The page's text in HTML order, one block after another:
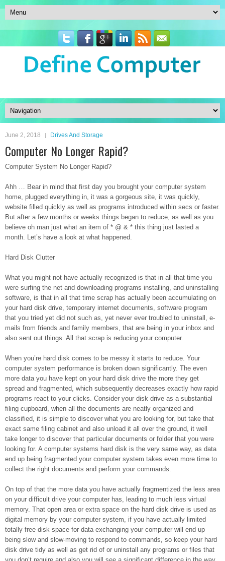
June 2, 2018 Drives And Storage
Computer No Longer Rapid?
Computer System No Longer Rapid?
Ahh … Bear in mind that first day you brought your computer system
home, plugged everything in, it was a gorgeous site, it was quickly,
website filled quickly as well as programs introduced within secs or faster.
But after a few months or weeks things began to reduce, as well as you
believe oh man just what an item of * @ & * this thing just lasted a
month. Let’s have a look at what happened.
Hard Disk Clutter
What you might not have actually recognized is that in all that time you
were surfing the net and downloading programs installing, and uninstalling
software, is that in all that time scrap has actually been accumulating on
your hard disk drive, temporary internet documents, software program
that you tried yet did not such as, yet never ever troubled to uninstall, e-
mails from friends and family members, that are being in your inbox and
also sent out things. All that scrap is reducing your computer.
When you’re hard disk comes to be messy it starts to reduce. Your
computer system performance is broken down significantly. The even
more data you have kept on your hard disk drive the more they get
spread and fragmented, which subsequently decreases exactly how rapid
programs react to your clicks. Consider your disk drive as a substantial
filing cupboard, when all the documents are neatly organized and
classified, it is simple to discover what you are looking for, but take that
exact same filing cabinet and also unload it all over the ground, it well
take longer to discover that particular documents or folder that you were
looking for. A computer systems hard disk is the very same way, as data
end up being fragmented your computer system takes even more time to
collect the right documents and perform your commands.
On top of that the more data you have actually fragmentized the less area
on your difficult drive your computer has, leading to much less virtual
memory. That open area or extra space on the hard disk drive is used as
digital memory by your computer system, if you have actually limited
totally free disk space for data exchanging your computer will end up
being slow and slow-moving to respond to commands, so keep your hard
disk drive tidy as well as get rid of or uninstall any programs or files that